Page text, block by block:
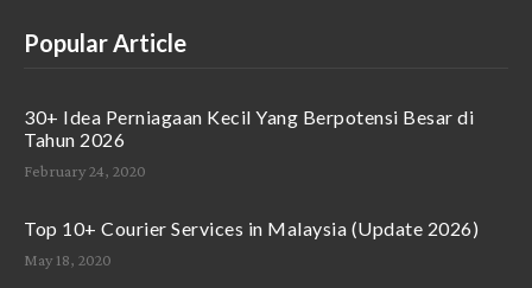
Popular Article
30+ Idea Perniagaan Kecil Yang Berpotensi Besar di
Tahun 2026
February 24, 2020
Top 10+ Courier Services in Malaysia (Update 2026)
May 18, 2020